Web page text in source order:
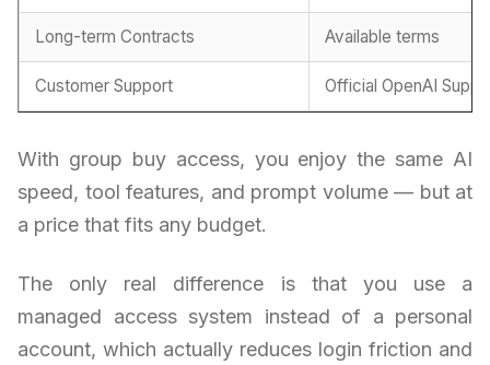
Long-term Contracts Available terms
Customer Support Official OpenAI
With group buy access, you enjoy the same AI
speed, tool features, and prompt volume — but at
a price that fits any budget.
The only real difference is that you use a
managed access system instead of a personal
account, which actually reduces login friction and